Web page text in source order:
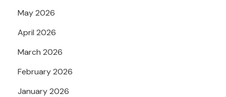
May 2026
April 2026
March 2026
February 2026
January 2026